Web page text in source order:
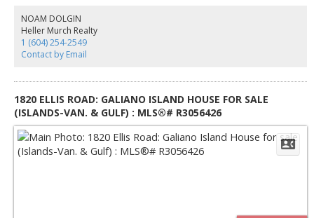
Roberts checkpoint. Quick drive, bike or bus to Tsawwessn shopping,
restaurants, medical care.
NOAM DOLGIN
Heller Murch Realty
1 (604) 254-2549
Contact by Email
1820 ELLIS ROAD: GALIANO ISLAND HOUSE FOR SALE
(ISLANDS-VAN. & GULF) : MLS®# R3056426